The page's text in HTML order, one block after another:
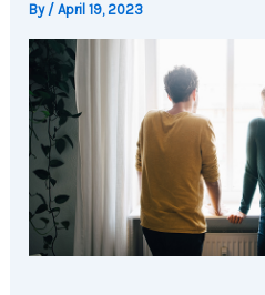
By /April 19, 2023